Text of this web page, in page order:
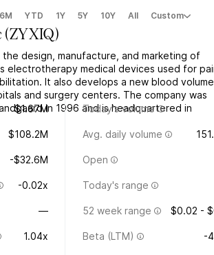
6M YTD 1Y 5Y 10Y All Custom
(ZYXIQ)
the design, manufacture, and marketing of
electrotherapy medical devices used for
It also develops a new blood volume
and surgery centers. The company was
in 1996 and is headquartered in
$1.67M Today's volume
$108.2M Avg. daily volume
-$32.6M Open
-0.02x Today's range
— 52 week range $0.02 -
1.04x Beta (LTM) -